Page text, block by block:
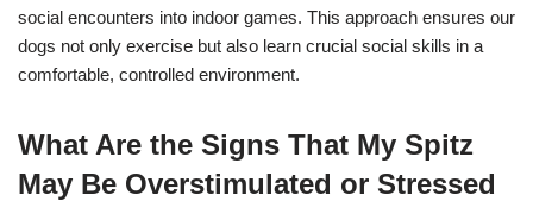
social encounters into indoor games. This approach ensures our
dogs not only exercise but also learn crucial social skills in a
comfortable, controlled environment.
What Are the Signs That My Spitz
May Be Overstimulated or Stressed